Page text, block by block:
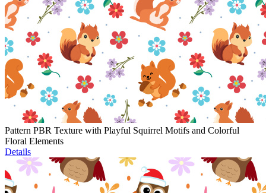
Pattern PBR Texture with Playful Squirrel Motifs and Colorful
Floral Elements
Details